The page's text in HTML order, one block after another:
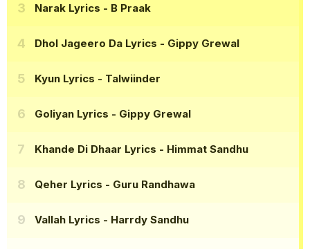
Narak Lyrics - B Praak
Dhol Jageero Da Lyrics - Gippy Grewal
Kyun Lyrics - Talwiinder
Goliyan Lyrics - Gippy Grewal
Khande Di Dhaar Lyrics - Himmat Sandhu
Qeher Lyrics - Guru Randhawa
Vallah Lyrics - Harrdy Sandhu